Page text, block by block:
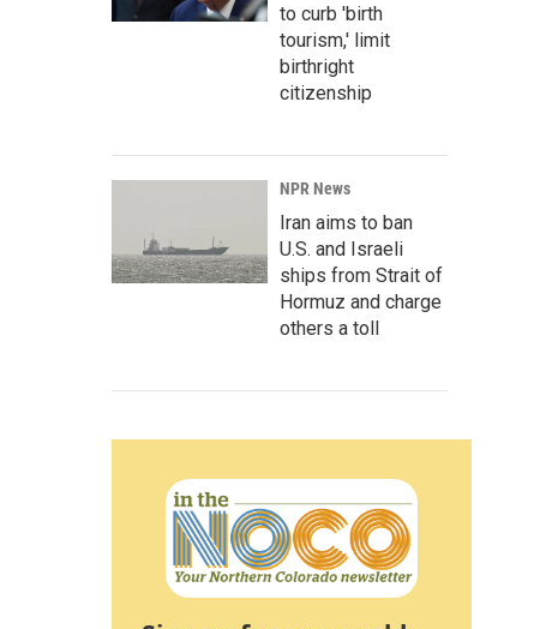
to curb 'birth
tourism,' limit
birthright
citizenship
NPR News
Iran aims to ban
U.S. and Israeli
ships from Strait of
Hormuz and charge
others a toll